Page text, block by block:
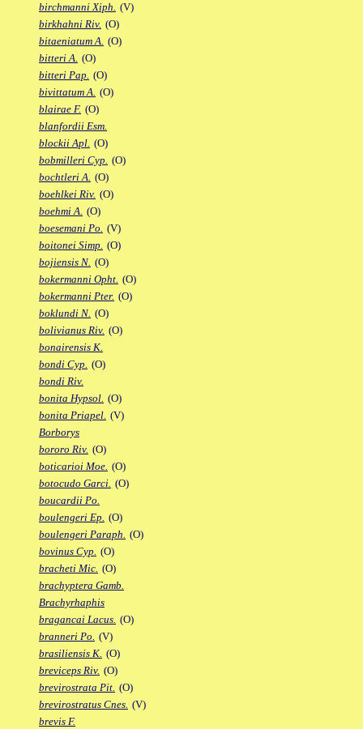
birchmanni Xiph. (V)
birkhahni Riv. (O)
bitaeniatum A. (O)
bitteri A. (O)
bitteri Pap. (O)
bivittatum A. (O)
blairae F. (O)
blanfordii Esm.
blockii Apl. (O)
bobmilleri Cyp. (O)
bochtleri A. (O)
boehlkei Riv. (O)
boehmi A. (O)
boesemani Po. (V)
boitonei Simp. (O)
bojiensis N. (O)
bokermanni Opht. (O)
bokermanni Pter. (O)
boklundi N. (O)
bolivianus Riv. (O)
bonairensis K.
bondi Cyp. (O)
bondi Riv.
bonita Hypsol. (O)
bonita Priapel. (V)
Borborys
bororo Riv. (O)
boticarioi Moe. (O)
botocudo Garci. (O)
boucardii Po.
boulengeri Ep. (O)
boulengeri Paraph. (O)
bovinus Cyp. (O)
bracheti Mic. (O)
brachyptera Gamb.
Brachyrhaphis
bragancai Lacus. (O)
branneri Po. (V)
brasiliensis K. (O)
breviceps Riv. (O)
brevirostrata Pit. (O)
brevirostratus Cnes. (V)
brevis F.